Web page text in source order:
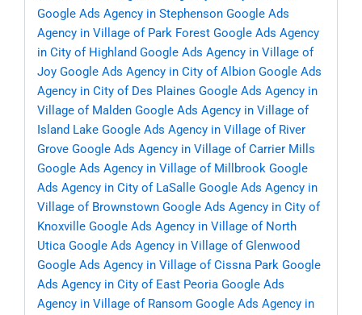
Google Ads Agency in Stephenson Google Ads
Agency in Village of Park Forest Google Ads Agency
in City of Highland Google Ads Agency in Village of
Joy Google Ads Agency in City of Albion Google Ads
Agency in City of Des Plaines Google Ads Agency in
Village of Malden Google Ads Agency in Village of
Island Lake Google Ads Agency in Village of River
Grove Google Ads Agency in Village of Carrier Mills
Google Ads Agency in Village of Millbrook Google
Ads Agency in City of LaSalle Google Ads Agency in
Village of Brownstown Google Ads Agency in City of
Knoxville Google Ads Agency in Village of North
Utica Google Ads Agency in Village of Glenwood
Google Ads Agency in Village of Cissna Park Google
Ads Agency in City of East Peoria Google Ads
Agency in Village of Ransom Google Ads Agency in